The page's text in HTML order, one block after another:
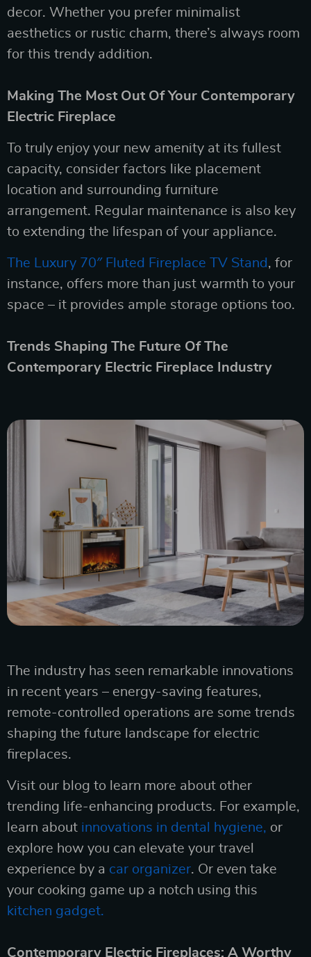
decor. Whether you prefer minimalist
aesthetics or rustic charm, there’s always room
for this trendy addition.
Making The Most Out Of Your Contemporary
Electric Fireplace
To truly enjoy your new amenity at its fullest
capacity, consider factors like placement
location and surrounding furniture
arrangement. Regular maintenance is also key
to extending the lifespan of your appliance.
The Luxury 70″ Fluted Fireplace TV Stand , for
instance, offers more than just warmth to your
space – it provides ample storage options too.
Trends Shaping The Future Of The
Contemporary Electric Fireplace Industry
The industry has seen remarkable innovations
in recent years – energy-saving features,
remote-controlled operations are some trends
shaping the future landscape for electric
fireplaces.
Visit our blog to learn more about other
trending life-enhancing products. For example,
learn about innovations in dental hygiene, or
explore how you can elevate your travel
experience by a car organizer. Or even take
your cooking game up a notch using this
kitchen gadget.
Contemporary Electric Fireplaces: A Worthy